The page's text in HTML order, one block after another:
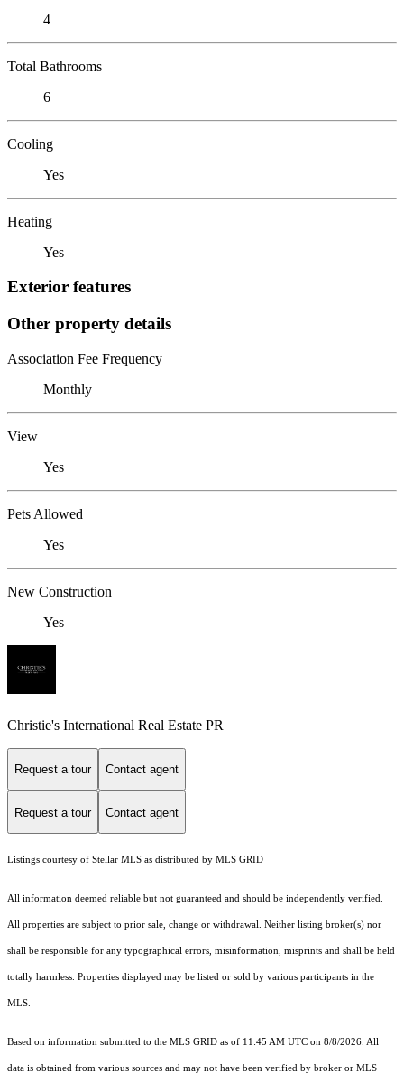
4
Total Bathrooms
6
Cooling
Yes
Heating
Yes
Exterior features
Other property details
Association Fee Frequency
Monthly
View
Yes
Pets Allowed
Yes
New Construction
Yes
Christie's International Real Estate PR
Request a tour Contact agent
Request a tour Contact agent
Listings courtesy of Stellar MLS as distributed by MLS GRID
All information deemed reliable but not guaranteed and should be independently verified.
All properties are subject to prior sale, change or withdrawal. Neither listing broker(s) nor
shall be responsible for any typographical errors, misinformation, misprints and shall be held
totally harmless. Properties displayed may be listed or sold by various participants in the
MLS.
Based on information submitted to the MLS GRID as of 11:45 AM UTC on 8/8/2026. All
data is obtained from various sources and may not have been verified by broker or MLS